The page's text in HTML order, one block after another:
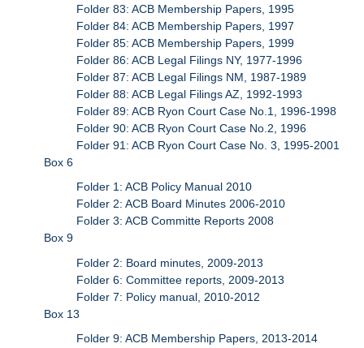
Folder 83: ACB Membership Papers, 1995
Folder 84: ACB Membership Papers, 1997
Folder 85: ACB Membership Papers, 1999
Folder 86: ACB Legal Filings NY, 1977-1996
Folder 87: ACB Legal Filings NM, 1987-1989
Folder 88: ACB Legal Filings AZ, 1992-1993
Folder 89: ACB Ryon Court Case No.1, 1996-1998
Folder 90: ACB Ryon Court Case No.2, 1996
Folder 91: ACB Ryon Court Case No. 3, 1995-2001
Box 6
Folder 1: ACB Policy Manual 2010
Folder 2: ACB Board Minutes 2006-2010
Folder 3: ACB Committe Reports 2008
Box 9
Folder 2: Board minutes, 2009-2013
Folder 6: Committee reports, 2009-2013
Folder 7: Policy manual, 2010-2012
Box 13
Folder 9: ACB Membership Papers, 2013-2014